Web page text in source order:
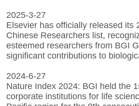
2025-3-27
Elsevier has officially released its
Chinese Researchers list,
esteemed researchers from BGI
significant contributions to
2024-6-27
Nature Index 2024: BGI held the
corporate institutions for life